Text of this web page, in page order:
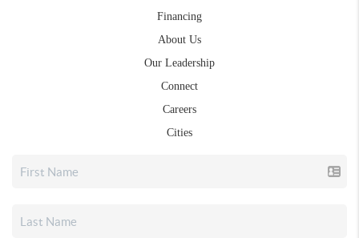
Financing
About Us
Our Leadership
Connect
Careers
Cities